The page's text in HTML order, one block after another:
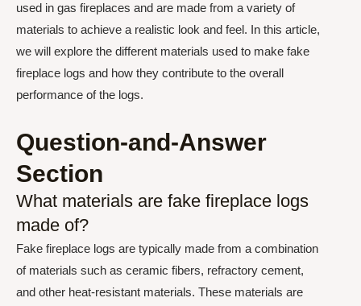
used in gas fireplaces and are made from a variety of
materials to achieve a realistic look and feel. In this article,
we will explore the different materials used to make fake
fireplace logs and how they contribute to the overall
performance of the logs.
Question-and-Answer
Section
What materials are fake fireplace logs
made of?
Fake fireplace logs are typically made from a combination
of materials such as ceramic fibers, refractory cement,
and other heat-resistant materials. These materials are